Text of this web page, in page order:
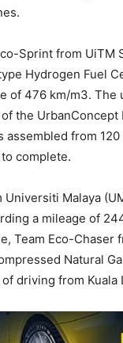
Sprint from UiTM
Hydrogen Fuel
of 476 km/m3. The
the
assembled from
complete.
Universiti Malaya
a mileage of
Team Eco-
Natural
driving from